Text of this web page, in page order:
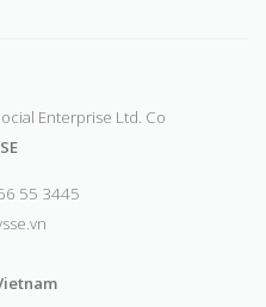
Enterprise Ltd. Co
55 3445